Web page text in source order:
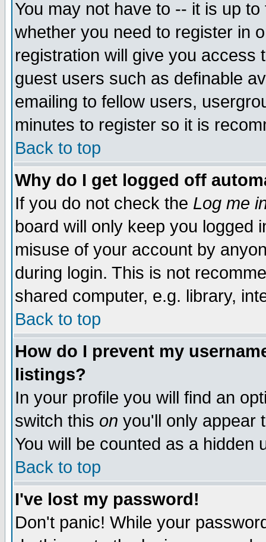
You may not have to -- it is up
whether you need to register in
registration will give you access
guest users such as definable
emailing to fellow users,
minutes to register so it is
Back to top
Why do I get logged off
If you do not check the Log me
board will only keep you logged
misuse of your account by
during login. This is not
shared computer, e.g. library,
Back to top
How do I prevent my
listings?
In your profile you will find an
switch this on you'll only appear
You will be counted as a hidden
Back to top
I've lost my password!
Don't panic! While your